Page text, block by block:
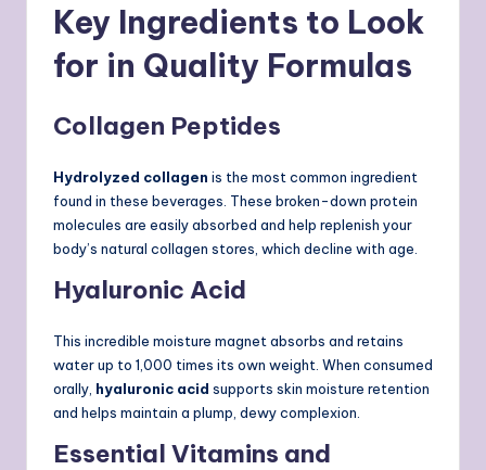
Key Ingredients to Look
for in Quality Formulas
Collagen Peptides
Hydrolyzed collagen is the most common ingredient
found in these beverages. These broken-down protein
molecules are easily absorbed and help replenish your
body’s natural collagen stores, which decline with age.
Hyaluronic Acid
This incredible moisture magnet absorbs and retains
water up to 1,000 times its own weight. When consumed
orally, hyaluronic acid supports skin moisture retention
and helps maintain a plump, dewy complexion.
Essential Vitamins and